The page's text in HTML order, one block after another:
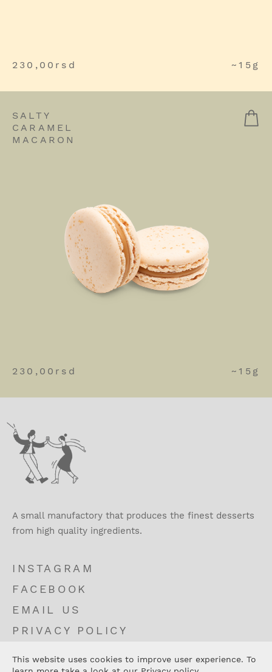
230,00 rsd ~15g
SALTY
CARAMEL
MACARON
230,00 rsd ~15g
This website uses cookies to improve user experience. To
A small manufactory that produces the finest desserts
from high quality ingredients.
INSTAGRAM
FACEBOOK
EMAIL US
PRIVACY POLICY